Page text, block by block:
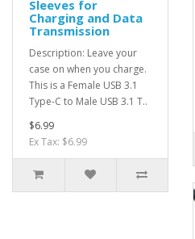
Sleeves for
Charging and Data
Transmission
Description: Leave your
case on when you charge.
This is a Female USB 3.1
Type-C to Male USB 3.1 T..
$6.99
Ex Tax: $6.99